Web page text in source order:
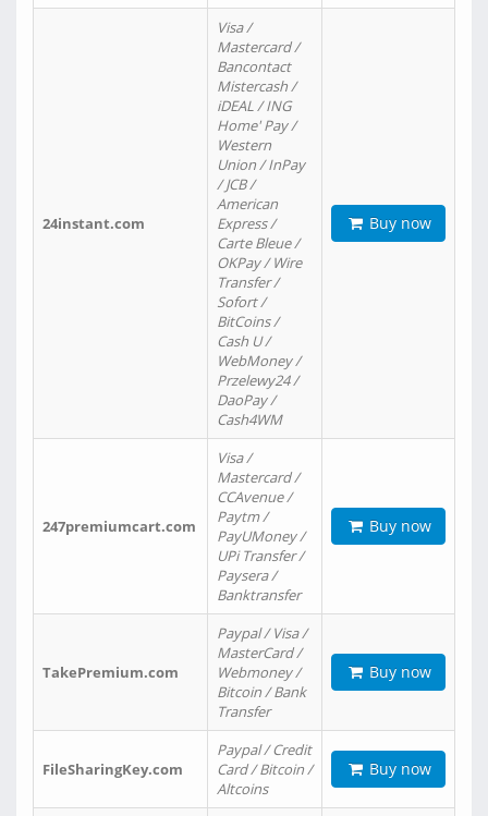
24instant.com
Visa /
Mastercard /
Bancontact
Mistercash /
iDEAL / ING
Home' Pay /
Western
Union / InPay
/ JCB /
American
Express /
Carte Bleue /
OKPay / Wire
Transfer /
Sofort /
BitCoins /
Cash U /
WebMoney /
Przelewy24 /
DaoPay /
Cash4WM
Buy now
247premiumcart.com
Visa /
Mastercard /
CCAvenue /
Paytm /
PayUMoney /
UPi Transfer /
Paysera /
Banktransfer
Buy now
TakePremium.com
Paypal / Visa /
MasterCard /
Webmoney /
Bitcoin / Bank
Transfer
Buy now
FileSharingKey.com
Paypal / Credit
Card / Bitcoin /
Altcoins
Buy now